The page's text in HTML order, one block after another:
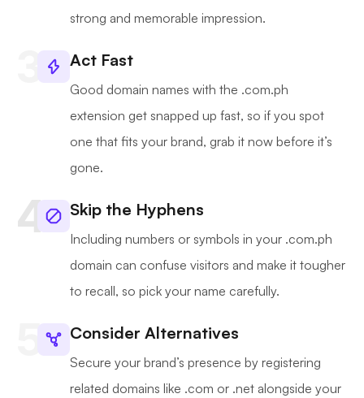
strong and memorable impression.
Act Fast
Good domain names with the .com.ph
extension get snapped up fast, so if you spot
one that fits your brand, grab it now before it’s
gone.
Skip the Hyphens
Including numbers or symbols in your .com.ph
domain can confuse visitors and make it tougher
to recall, so pick your name carefully.
Consider Alternatives
Secure your brand’s presence by registering
related domains like .com or .net alongside your